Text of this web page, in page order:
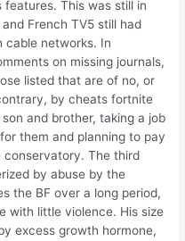
This was still in
French TV5 still had
cable networks. In
on missing journals,
listed that are of no, or
by cheats fortnite
and brother, taking a job
them and planning to pay
The third
by abuse by the
the BF over a long period,
with little violence. His size
excess growth hormone,